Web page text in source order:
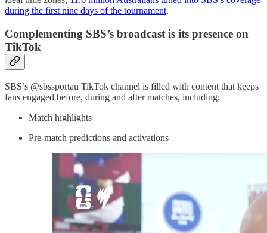
during the first nine days of the tournament.
Complementing SBS’s broadcast is its presence on
TikTok
SBS’s @sbssportau TikTok channel is filled with content that keeps
fans engaged before, during and after matches, including:
Match highlights
Pre-match predictions and activations